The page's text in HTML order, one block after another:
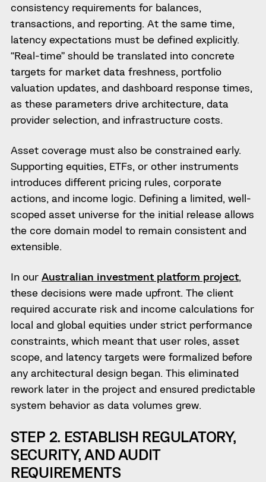
consistency requirements for balances,
transactions, and reporting. At the same time,
latency expectations must be defined explicitly.
“Real-time” should be translated into concrete
targets for market data freshness, portfolio
valuation updates, and dashboard response times,
as these parameters drive architecture, data
provider selection, and infrastructure costs.
Asset coverage must also be constrained early.
Supporting equities, ETFs, or other instruments
introduces different pricing rules, corporate
actions, and income logic. Defining a limited, well-
scoped asset universe for the initial release allows
the core domain model to remain consistent and
extensible.
In our Australian investment platform project,
these decisions were made upfront. The client
required accurate risk and income calculations for
local and global equities under strict performance
constraints, which meant that user roles, asset
scope, and latency targets were formalized before
any architectural design began. This eliminated
rework later in the project and ensured predictable
system behavior as data volumes grew.
STEP 2. ESTABLISH REGULATORY,
SECURITY, AND AUDIT
REQUIREMENTS